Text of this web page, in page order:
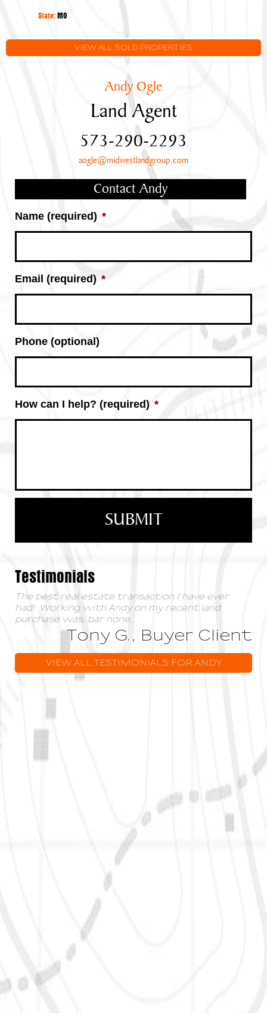
State:MO
VIEW ALL SOLD PROPERTIES
Andy Ogle
Land Agent
573-290-2293
aogle@midwestlandgroup.com
Contact Andy
Name (required) *
Email (required) *
Phone (optional)
How can I help? (required) *
Testimonials
The best real estate transaction I have ever
had! Working with Andy on my recent land
purchase was, bar none,
Tony G., Buyer Client
VIEW ALL TESTIMONIALS FOR ANDY